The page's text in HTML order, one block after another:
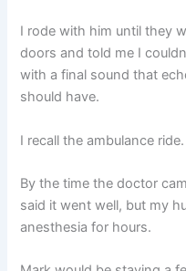
I rode with him until they
doors and told me I
with a final sound that
should have.
I recall the ambulance ride.
By the time the doctor
said it went well, but my
anesthesia for hours.